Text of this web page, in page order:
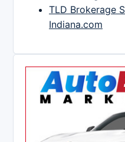
TLD Brokerage
Indiana.com